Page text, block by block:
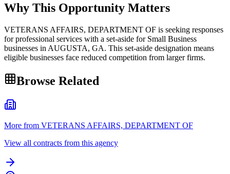
Why This Opportunity Matters
VETERANS AFFAIRS, DEPARTMENT OF is seeking responses
for professional services with a set-aside for Small Business
businesses in AUGUSTA, GA. This set-aside designation means
eligible businesses face reduced competition from larger firms.
Browse Related
More from VETERANS AFFAIRS, DEPARTMENT OF
View all contracts from this agency